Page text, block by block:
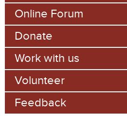
Online Forum
Donate
Work with us
Volunteer
Feedback